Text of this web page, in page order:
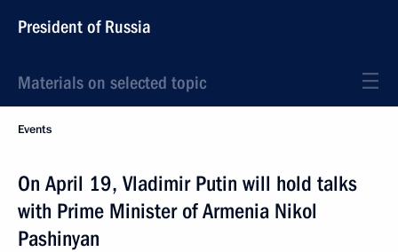
President of Russia
Materials on selected topic
Events
On April 19, Vladimir Putin will hold talks
with Prime Minister of Armenia Nikol
Pashinyan